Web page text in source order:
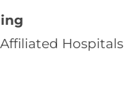
Hospitals